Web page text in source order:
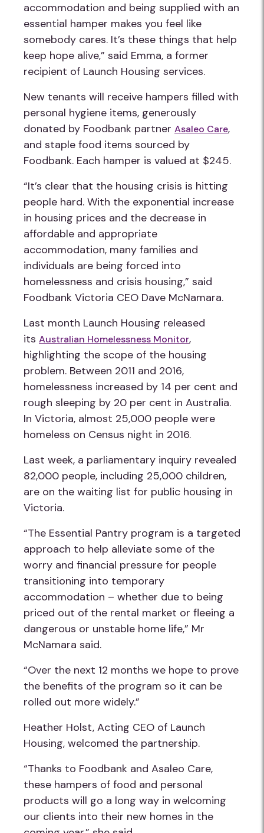
accommodation and being supplied with an
essential hamper makes you feel like
somebody cares. It’s these things that help
keep hope alive,” said Emma, a former
recipient of Launch Housing services.
New tenants will receive hampers filled with
personal hygiene items, generously
donated by Foodbank partner Asaleo Care,
and staple food items sourced by
Foodbank. Each hamper is valued at $245.
“It’s clear that the housing crisis is hitting
people hard. With the exponential increase
in housing prices and the decrease in
affordable and appropriate
accommodation, many families and
individuals are being forced into
homelessness and crisis housing,” said
Foodbank Victoria CEO Dave McNamara.
Last month Launch Housing released
its Australian Homelessness Monitor,
highlighting the scope of the housing
problem. Between 2011 and 2016,
homelessness increased by 14 per cent and
rough sleeping by 20 per cent in Australia.
In Victoria, almost 25,000 people were
homeless on Census night in 2016.
Last week, a parliamentary inquiry revealed
82,000 people, including 25,000 children,
are on the waiting list for public housing in
Victoria.
“The Essential Pantry program is a targeted
approach to help alleviate some of the
worry and financial pressure for people
transitioning into temporary
accommodation – whether due to being
priced out of the rental market or fleeing a
dangerous or unstable home life,” Mr
McNamara said.
“Over the next 12 months we hope to prove
the benefits of the program so it can be
rolled out more widely.”
Heather Holst, Acting CEO of Launch
Housing, welcomed the partnership.
“Thanks to Foodbank and Asaleo Care,
these hampers of food and personal
products will go a long way in welcoming
our clients into their new homes in the